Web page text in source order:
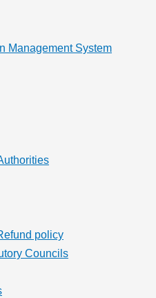
Management System
policy
Councils